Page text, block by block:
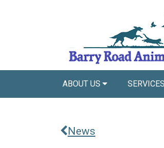
ABOUT US SERVICES
News